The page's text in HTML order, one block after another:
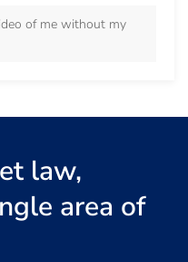
of me without my
law,
area of